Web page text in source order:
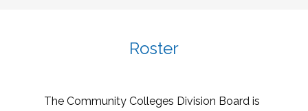
Roster
The Community Colleges Division Board is